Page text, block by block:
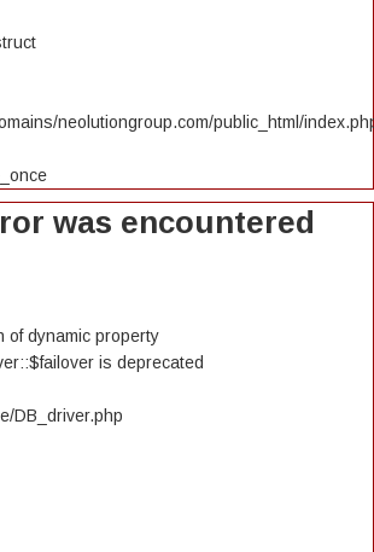
neolutiongroup.com/public_html/
was encountered
of dynamic property
is deprecated
DB_driver.php